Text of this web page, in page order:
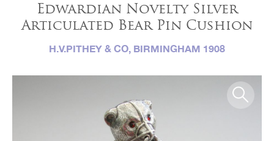
Edwardian Novelty Silver
Articulated Bear Pin Cushion
H.V.PITHEY & CO, BIRMINGHAM 1908